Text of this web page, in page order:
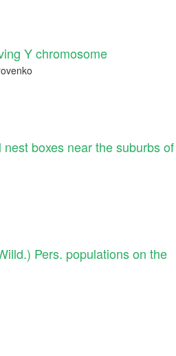
Y chromosome
boxes near the suburbs of
Pers. populations on the